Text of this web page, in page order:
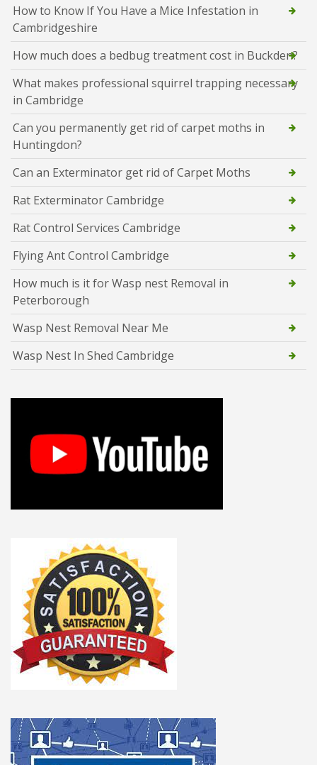
How to Know If You Have a Mice Infestation in
Cambridgeshire
How much does a bedbug treatment cost in Buckden?
What makes professional squirrel trapping necessary
in Cambridge
Can you permanently get rid of carpet moths in
Huntingdon?
Can an Exterminator get rid of Carpet Moths
Rat Exterminator Cambridge
Rat Control Services Cambridge
Flying Ant Control Cambridge
How much is it for Wasp nest Removal in
Peterborough
Wasp Nest Removal Near Me
Wasp Nest In Shed Cambridge